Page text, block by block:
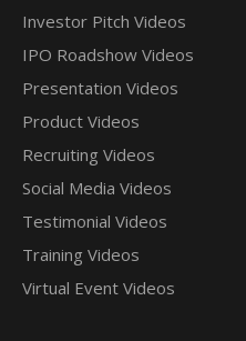
Investor Pitch Videos
IPO Roadshow Videos
Presentation Videos
Product Videos
Recruiting Videos
Social Media Videos
Testimonial Videos
Training Videos
Virtual Event Videos